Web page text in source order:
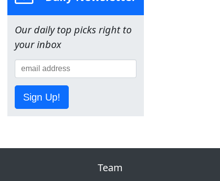
Our daily top picks right to
your inbox
Sign Up!
Team